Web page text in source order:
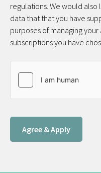
regulations. We would
data that that you have
purposes of managing
subscriptions you have